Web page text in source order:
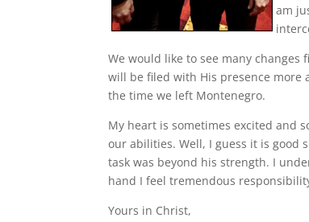
am
We would like to see many
will be filed with His presence more
the time we left Montenegro.
My heart is sometimes excited and
our abilities. Well, I guess it is good
task was beyond his strength. I
hand I feel tremendous
Yours in Christ,